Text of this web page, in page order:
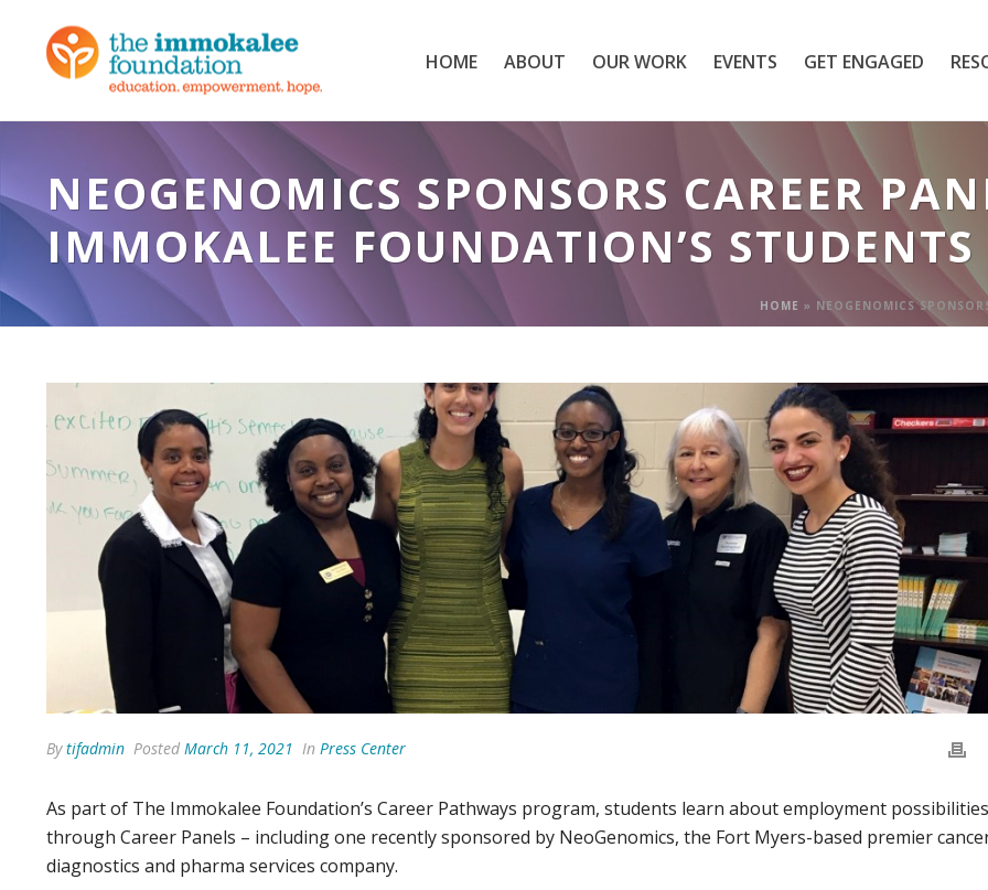
HOME ABOUT OUR WORK EVENTS GET ENGAGED
NEOGENOMICS SPONSORS CAREER
IMMOKALEE FOUNDATION’S STUDENTS
HOME » NEOGENOMICS
Bytifadmin Posted March 11, 2021 In Press Center
As part of The Immokalee Foundation’s Career Pathways program, students learn about employment possibilities
through Career Panels – including one recently sponsored by NeoGenomics, the Fort Myers-based premier
diagnostics and pharma services company.